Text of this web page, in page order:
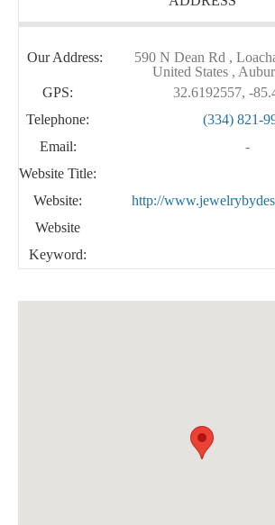
Our Address:
590 N Dean Rd ,
United States ,
GPS:
32.6192557, -
Telephone:
(334) 821-
Email:
-
Website Title:
Website:
http://
Website
Keyword: